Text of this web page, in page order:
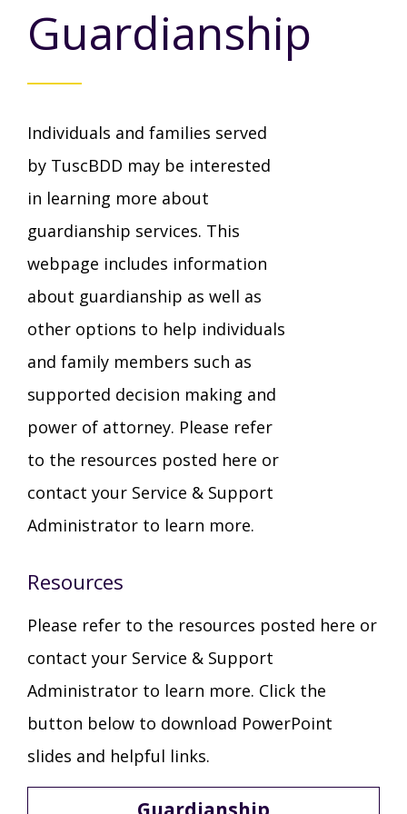
Mission - Vision - Values
Board Meetings
Emergency On-Call System & MUI
Family Support Services
Technology Home
Early Intervention (EI)
Preschool Age 3-5
School Age Options Age 6-22
Transition Age Youth Age 14-22
Tuscarawas County Service Providers
Guardianship
Volunteer Opportunities
Calendar
Videos - YouTube Channel
Información en español
Behavior Support Training
Forms
TuscBDD Ombudsman
Health & Welfare Alerts
Provider FAQs
TuscBDD Apparel
Local Resources
Ruth Carlson - Starlight Foundation
Accessibility Hub
Ohio Public Works Training
Contact Us
Staff Directory
SSA Directory
Locations
Feedback
Contact Info
Guardianship
Individuals and families served
by TuscBDD may be interested
in learning more about
guardianship services. This
webpage includes information
about guardianship as well as
other options to help individuals
and family members such as
supported decision making and
power of attorney. Please refer
to the resources posted here or
contact your Service & Support
Administrator to learn more.
Resources
Please refer to the resources posted here or
contact your Service & Support
Administrator to learn more. Click the
button below to download PowerPoint
slides and helpful links.